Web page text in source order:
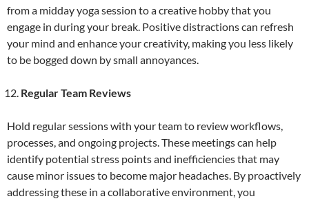
from a midday yoga session to a creative hobby that you
engage in during your break. Positive distractions can refresh
your mind and enhance your creativity, making you less likely
to be bogged down by small annoyances.
Regular Team Reviews
Hold regular sessions with your team to review workflows,
processes, and ongoing projects. These meetings can help
identify potential stress points and inefficiencies that may
cause minor issues to become major headaches. By proactively
addressing these in a collaborative environment, you